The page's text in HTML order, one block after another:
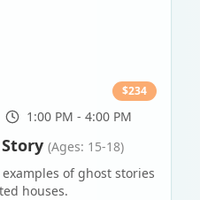
$234
1:00 PM - 4:00 PM
(Ages: 15-18)
of ghost stories
houses.